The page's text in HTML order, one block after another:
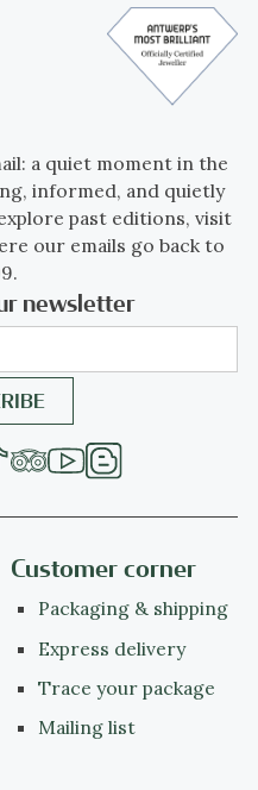
a quiet moment in the
informed, and quietly
past editions, visit
our emails go back to
newsletter
Customer corner
Packaging & shipping
Express delivery
Trace your package
Mailing list